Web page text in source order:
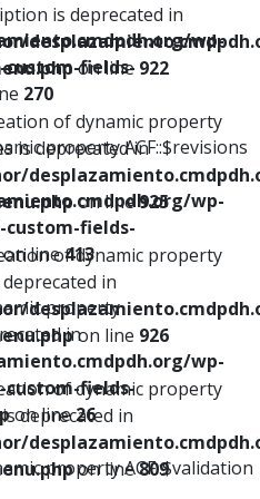
wp-
fields-
270
property ACF::$revisions
wp-
fields-
on line413
property
in
wp-
fields-
on line26
property ACF::$validation
is deprecated in
on line 922
of dynamic property
is deprecated in
on line925
of dynamic property
in
on line 926
of dynamic property
deprecated in
on line809